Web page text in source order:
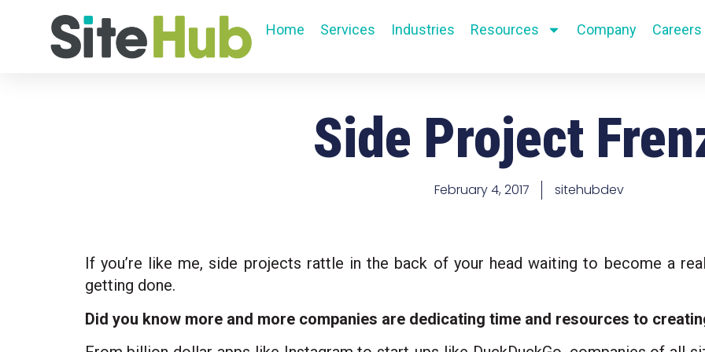
Home Services
Paid Media + Advertising
Paid Search + Display
Industries Resources Company Careers
Paid Media + Advertising
Paid Search + Display
Side Project
February 4, 2017 sitehubdev
If you’re like me, side projects rattle in the back of your head waiting to become a
getting done.
Did you know more and more companies are dedicating time and resources to